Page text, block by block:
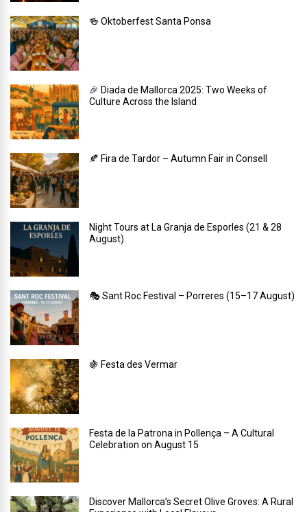
🍻 Oktoberfest Santa Ponsa
🎉 Diada de Mallorca 2025: Two Weeks of
Culture Across the Island
🍂 Fira de Tardor – Autumn Fair in Consell
Night Tours at La Granja de Esporles (21 & 28
August)
🎭 Sant Roc Festival – Porreres (15–17 August)
🍇 Festa des Vermar
Festa de la Patrona in Pollença – A Cultural
Celebration on August 15
Discover Mallorca’s Secret Olive Groves: A Rural